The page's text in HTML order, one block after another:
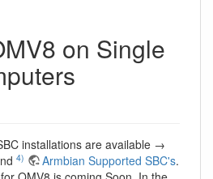
on Single
installations are available →
4) Armbian Supported SBC's.